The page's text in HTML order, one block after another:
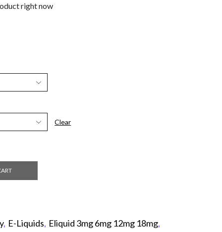
right now
Clear
, E-Liquids, Eliquid 3mg 6mg 12mg 18mg,